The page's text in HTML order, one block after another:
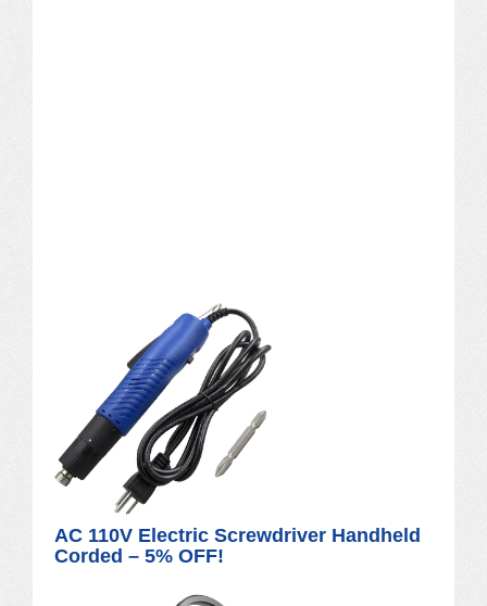
AC 110V Electric Screwdriver Handheld
Corded – 5% OFF!